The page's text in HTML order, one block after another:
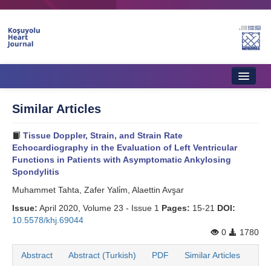
Aims & Scope
Editorial Board
Instructions to Authors
Instructions to Reviewers
Similar Articles
Tissue Doppler, Strain, and Strain Rate
Echocardiography in the Evaluation of Left Ventricular
Functions in Patients with Asymptomatic Ankylosing
Spondylitis
Muhammet Tahta, Zafer Yali̇m, Alaettin Avşar
Issue: April 2020, Volume 23 - Issue 1 Pages: 15-21 DOI:
10.5578/khj.69044
0
1780
Abstract Abstract (Turkish) PDF Similar Articles